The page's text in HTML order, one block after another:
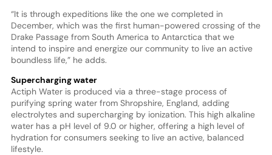
“It is through expeditions like the one we completed in
December, which was the first human-powered crossing of the
Drake Passage from South America to Antarctica that we
intend to inspire and energize our community to live an active
boundless life,” he adds.
Supercharging water
Actiph Water is produced via a three-stage process of
purifying spring water from Shropshire, England, adding
electrolytes and supercharging by ionization. This high alkaline
water has a pH level of 9.0 or higher, offering a high level of
hydration for consumers seeking to live an active, balanced
lifestyle.